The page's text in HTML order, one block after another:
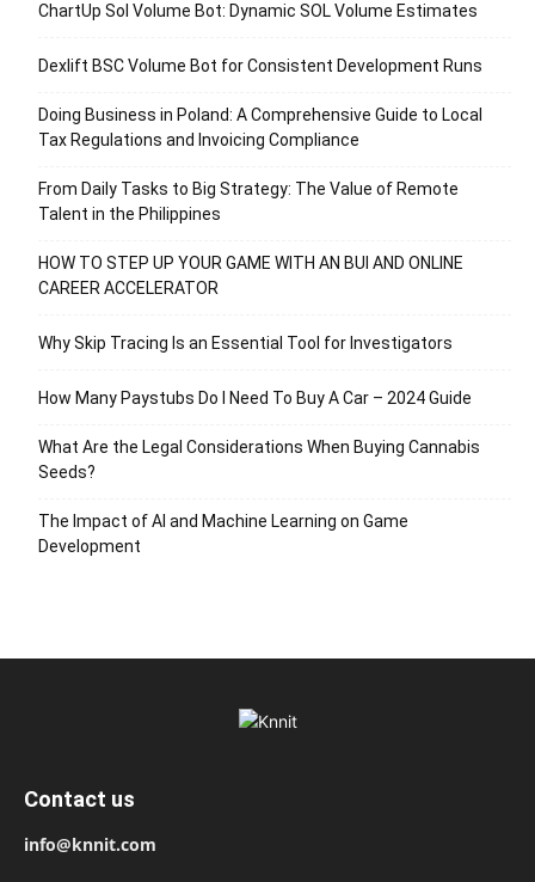
ChartUp Sol Volume Bot: Dynamic SOL Volume Estimates
Dexlift BSC Volume Bot for Consistent Development Runs
Doing Business in Poland: A Comprehensive Guide to Local
Tax Regulations and Invoicing Compliance
From Daily Tasks to Big Strategy: The Value of Remote
Talent in the Philippines
HOW TO STEP UP YOUR GAME WITH AN BUI AND ONLINE
CAREER ACCELERATOR
Why Skip Tracing Is an Essential Tool for Investigators
How Many Paystubs Do I Need To Buy A Car – 2024 Guide
What Are the Legal Considerations When Buying Cannabis
Seeds?
The Impact of AI and Machine Learning on Game
Development
Contact us
info@knnit.com